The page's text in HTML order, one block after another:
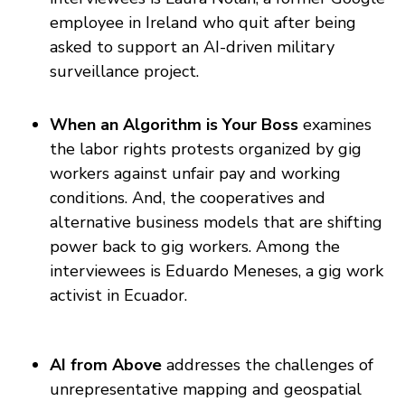
employee in Ireland who quit after being
asked to support an AI-driven military
surveillance project.
When an Algorithm is Your Boss examines
the labor rights protests organized by gig
workers against unfair pay and working
conditions. And, the cooperatives and
alternative business models that are shifting
power back to gig workers. Among the
interviewees is Eduardo Meneses, a gig work
activist in Ecuador.
AI from Above addresses the challenges of
unrepresentative mapping and geospatial